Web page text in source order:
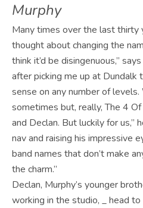
Murphy
Many times over the last thirty
thought about changing the
think it’d be disingenuous,”
after picking me up at Dundalk
sense on any number of
sometimes but, really, The 4
and Declan. But luckily for us,”
nav and raising his impressive
band names that don’t make
the charm.”
Declan, Murphy’s younger
working in the studio, _ head